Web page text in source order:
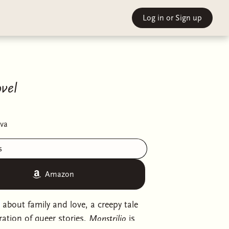
Log in or Sign up
Amazon
family and love, a creepy tale
of queer stories, Monstrilio is